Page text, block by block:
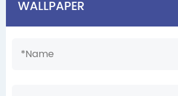
WALLPAPER